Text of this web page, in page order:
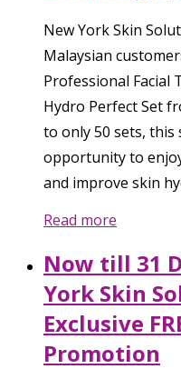
New York Skin
Malaysian
Professional Facial
Hydro Perfect Set
to only 50 sets,
opportunity to
and improve skin
Read more
Now till 31
York Skin
Exclusive
Promotion